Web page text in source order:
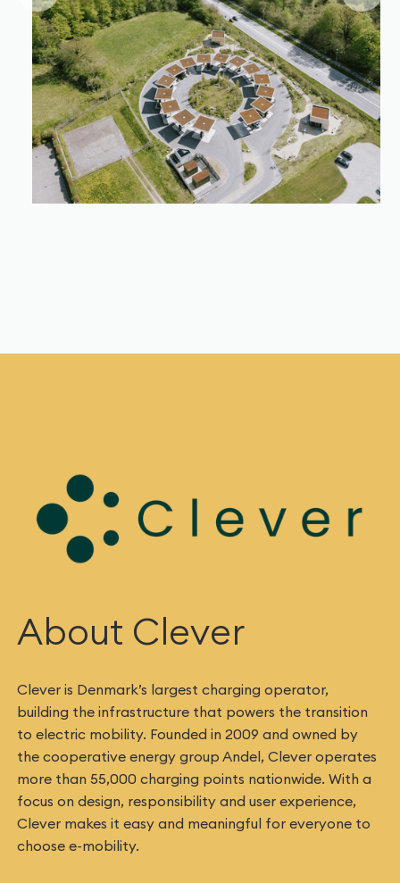
About Clever
Clever is Denmark’s largest charging operator,
building the infrastructure that powers the transition
to electric mobility. Founded in 2009 and owned by
the cooperative energy group Andel, Clever operates
more than 55,000 charging points nationwide. With a
focus on design, responsibility and user experience,
Clever makes it easy and meaningful for everyone to
choose e-mobility.